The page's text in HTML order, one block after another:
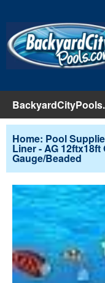
Pool Products
View Cart
Checkout
Search
Home: Pool
Liner - AG
Gauge/Beaded